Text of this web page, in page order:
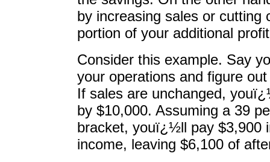
by increasing sales or cutting
portion of your additional
Consider this example. Say
your operations and figure
If sales are unchanged,
by $10,000. Assuming a 39
bracket, youï¿½ll pay $3,900
income, leaving $6,100 of